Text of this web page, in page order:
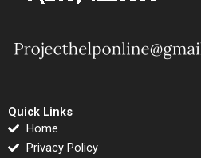
Quick Links
Home
Privacy Policy